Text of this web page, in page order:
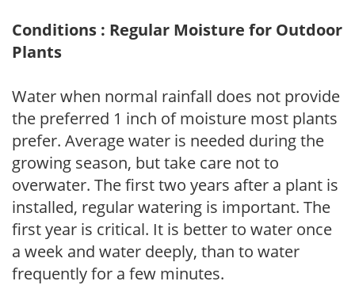
Conditions : Regular Moisture for Outdoor
Plants
Water when normal rainfall does not provide
the preferred 1 inch of moisture most plants
prefer. Average water is needed during the
growing season, but take care not to
overwater. The first two years after a plant is
installed, regular watering is important. The
first year is critical. It is better to water once
a week and water deeply, than to water
frequently for a few minutes.